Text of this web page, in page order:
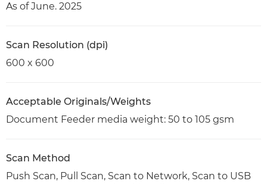
As of June. 2025
Scan Resolution (dpi)
600 x 600
Acceptable Originals/Weights
Document Feeder media weight: 50 to 105 gsm
Scan Method
Push Scan, Pull Scan, Scan to Network, Scan to USB